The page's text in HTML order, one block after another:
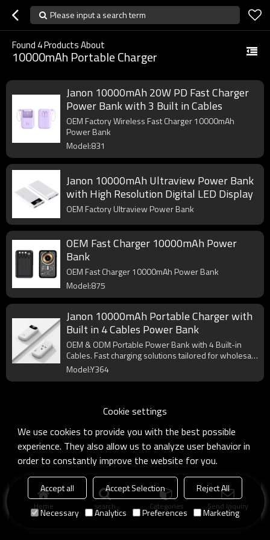
Please input a search term
Found 4Products About
10000mAh Portable Charger
Janon 10000mAh 20W PD Fast Charger
Power Bank with 3 Built in Cables
OEM Factory Wireless Fast Charger 10000mAh
Power Bank
Model:831
Janon 10000mAh Ultraview Power Bank
with High Resolution Digital LED Display
OEM Factory Ultraview Power Bank
OEM Fast Charger 10000mAh Power
Bank
OEM Fast Charger 10000mAh Power Bank
Model:875
Janon 10000mAh Portable Charger with
Built in 4 Cables Power Bank
OEM & ODM Portable Power Bank with 4 Built-in
Cables. Fast charging solutions tailored for wholesale
and custom packaging.
Model:Y364
Home search Categories Send Inquiry
Cookie settings
We use cookies to provide you with the best possible
experience. They also allow us to analyze user behavior in
order to constantly improve the website for you.
Accept all Accept Selection
Reject All
Necessary
Analytics Preferences Marketing